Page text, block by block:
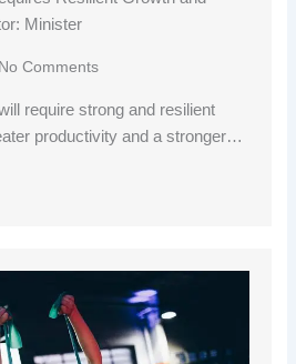
Minister
No Comments
require strong and resilient
productivity and a stronger…